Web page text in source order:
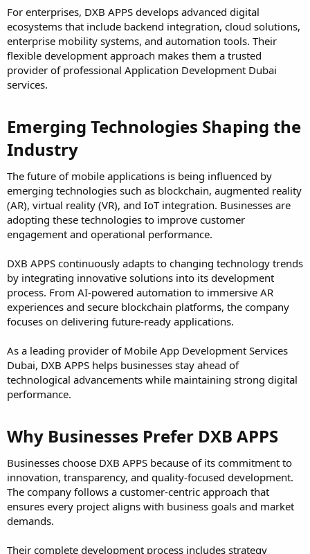
For enterprises, DXB APPS develops advanced digital
ecosystems that include backend integration, cloud solutions,
enterprise mobility systems, and automation tools. Their
flexible development approach makes them a trusted
provider of professional Application Development Dubai
services.
Emerging Technologies Shaping the
Industry​
The future of mobile applications is being influenced by
emerging technologies such as blockchain, augmented reality
(AR), virtual reality (VR), and IoT integration. Businesses are
adopting these technologies to improve customer
engagement and operational performance.
DXB APPS continuously adapts to changing technology trends
by integrating innovative solutions into its development
process. From AI-powered automation to immersive AR
experiences and secure blockchain platforms, the company
focuses on delivering future-ready applications.
As a leading provider of Mobile App Development Services
Dubai, DXB APPS helps businesses stay ahead of
technological advancements while maintaining strong digital
performance.
Why Businesses Prefer DXB APPS​
Businesses choose DXB APPS because of its commitment to
innovation, transparency, and quality-focused development.
The company follows a customer-centric approach that
ensures every project aligns with business goals and market
demands.
Their complete development process includes strategy